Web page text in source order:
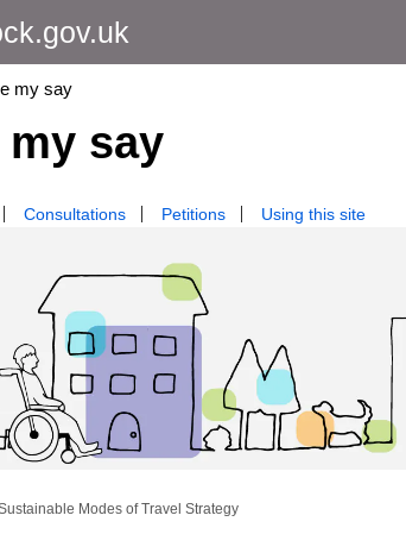
my say
my say
Consultations Petitions Using this site
Modes of Travel Strategy